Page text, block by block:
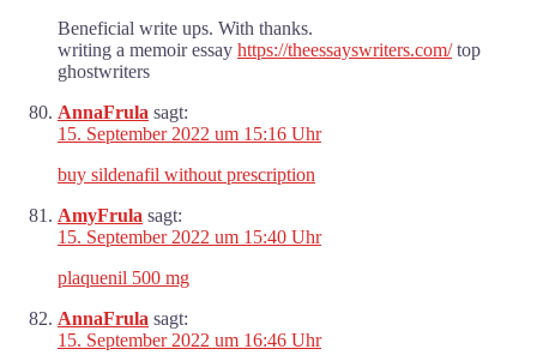
Beneficial write ups. With thanks.
writing a memoir essay https://theessayswriters.com/top
ghostwriters
AnnaFrula sagt:
15. September 2022 um 15:16 Uhr
buy sildenafil without prescription
AmyFrula sagt:
15. September 2022 um 15:40 Uhr
plaquenil 500 mg
AnnaFrula sagt:
15. September 2022 um 16:46 Uhr